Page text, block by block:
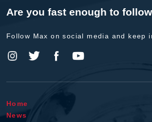
Are you fast enough to
Follow Max on social media and keep
Home
News